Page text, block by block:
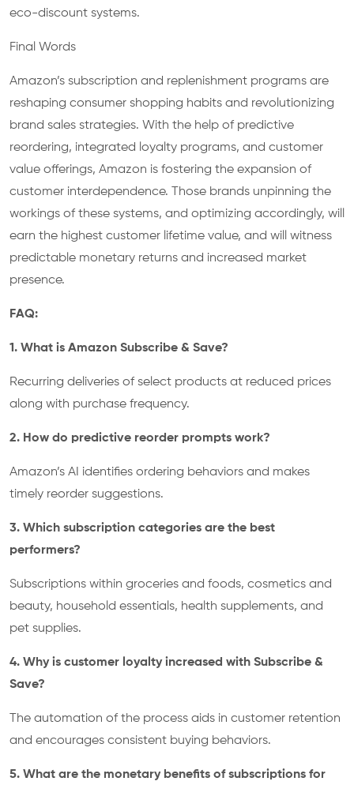
eco-discount systems.
Final Words
Amazon’s subscription and replenishment programs are
reshaping consumer shopping habits and revolutionizing
brand sales strategies. With the help of predictive
reordering, integrated loyalty programs, and customer
value offerings, Amazon is fostering the expansion of
customer interdependence. Those brands unpinning the
workings of these systems, and optimizing accordingly, will
earn the highest customer lifetime value, and will witness
predictable monetary returns and increased market
presence.
FAQ:
1. What is Amazon Subscribe & Save?
Recurring deliveries of select products at reduced prices
along with purchase frequency.
2. How do predictive reorder prompts work?
Amazon’s AI identifies ordering behaviors and makes
timely reorder suggestions.
3. Which subscription categories are the best
performers?
Subscriptions within groceries and foods, cosmetics and
beauty, household essentials, health supplements, and
pet supplies.
4. Why is customer loyalty increased with Subscribe &
Save?
The automation of the process aids in customer retention
and encourages consistent buying behaviors.
5. What are the monetary benefits of subscriptions for